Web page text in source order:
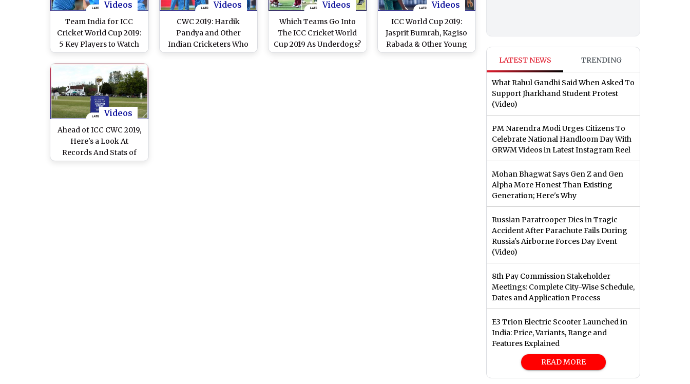
Videos
Team India for ICC
Cricket World Cup 2019:
5 Key Players to Watch
Out for at CWC19
Videos
CWC 2019: Hardik
Pandya and Other
Indian Cricketers Who
Will Be Playing First ODI
Videos
Which Teams Go Into
The ICC Cricket World
Cup 2019 As Underdogs?
Videos
ICC World Cup 2019:
Jasprit Bumrah, Kagiso
Rabada & Other Young
Talent To Look Forward
Videos
Ahead of ICC CWC 2019,
Here's a Look At
Records And Stats of
Cricket World Cup
LATEST NEWS TRENDING
What Rahul Gandhi Said When Asked To
Support Jharkhand Student Protest
(Video)
PM Narendra Modi Urges Citizens To
Celebrate National Handloom Day With
GRWM Videos in Latest Instagram Reel
Mohan Bhagwat Says Gen Z and Gen
Alpha More Honest Than Existing
Generation; Here's Why
Russian Paratrooper Dies in Tragic
Accident After Parachute Fails During
Russia's Airborne Forces Day Event
(Video)
8th Pay Commission Stakeholder
Meetings: Complete City-Wise Schedule,
Dates and Application Process
E3 Trion Electric Scooter Launched in
India: Price, Variants, Range and
Features Explained
READ MORE